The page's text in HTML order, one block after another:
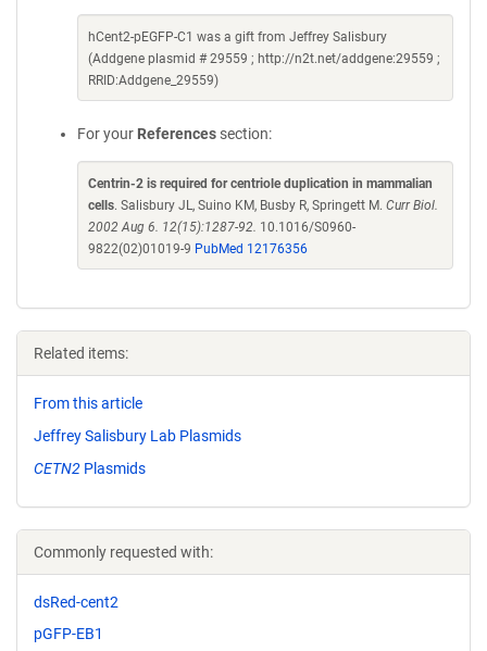
hCent2-pEGFP-C1 was a gift from Jeffrey Salisbury
(Addgene plasmid # 29559 ; http://n2t.net/addgene:29559 ;
RRID:Addgene_29559)
For your References section:
Centrin-2 is required for centriole duplication in mammalian
cells. Salisbury JL, Suino KM, Busby R, Springett M. Curr Biol.
2002 Aug 6. 12(15):1287-92. 10.1016/S0960-
9822(02)01019-9 PubMed 12176356
Related items:
From this article
Jeffrey Salisbury Lab Plasmids
CETN2 Plasmids
Commonly requested with:
dsRed-cent2
pGFP-EB1